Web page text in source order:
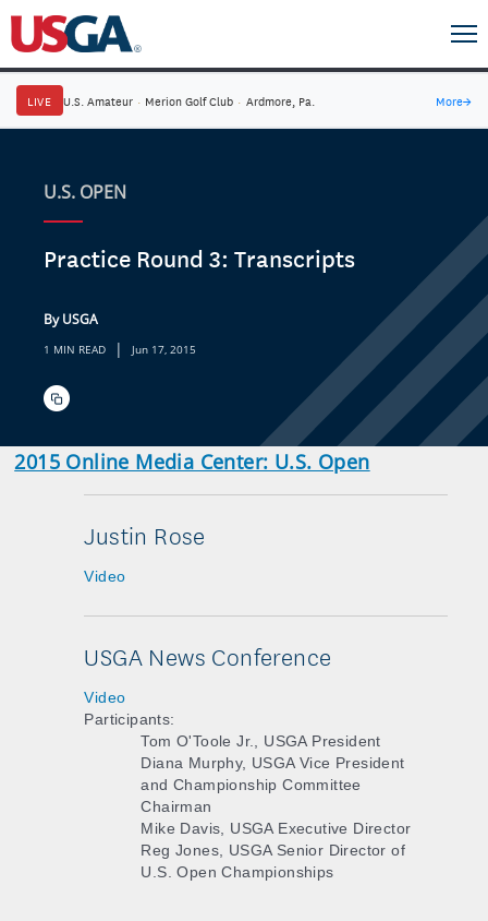
LIVE U.S. Amateur · Merion Golf Club · Ardmore, Pa. More→
U.S. OPEN
Practice Round 3: Transcripts
By USGA
1 MIN READ | Jun 17, 2015
2015 Online Media Center: U.S. Open
Justin Rose
Video
USGA News Conference
Video
Participants:
Tom O'Toole Jr., USGA President
Diana Murphy, USGA Vice President
and Championship Committee
Chairman
Mike Davis, USGA Executive Director
Reg Jones, USGA Senior Director of
U.S. Open Championships